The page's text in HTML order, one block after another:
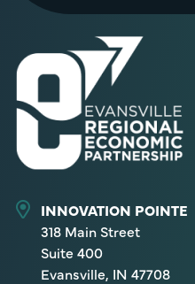
INNOVATION POINTE
318 Main Street
Suite 400
Evansville, IN 47708